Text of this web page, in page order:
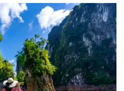
Thailand Tours